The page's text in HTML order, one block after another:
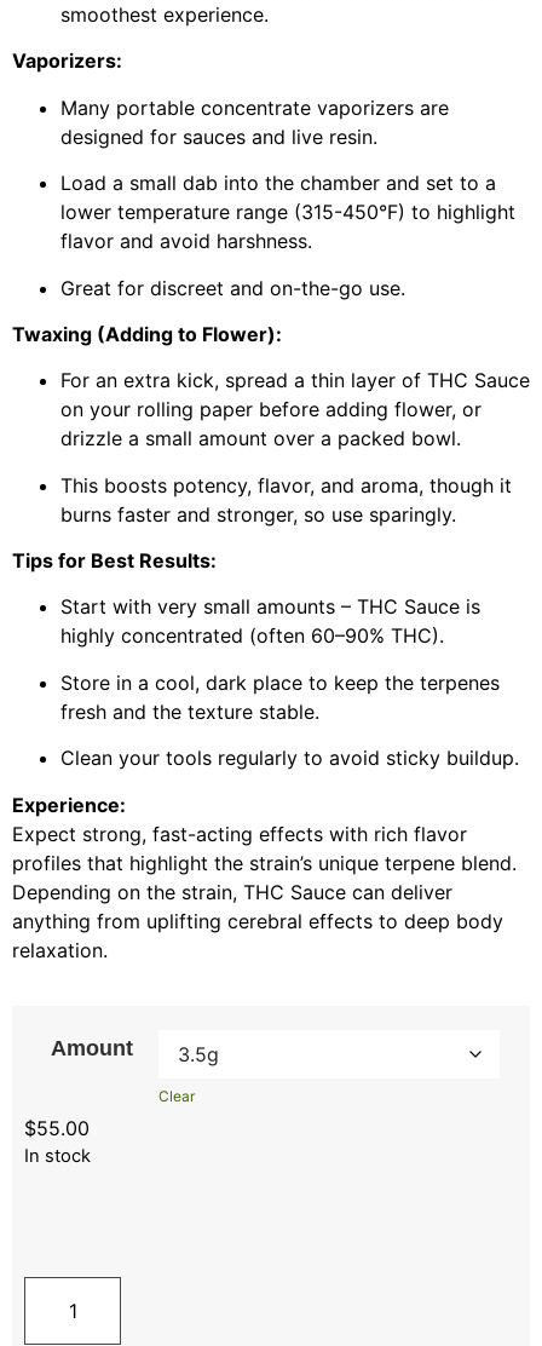
smoothest experience.
Vaporizers:
Many portable concentrate vaporizers are
designed for sauces and live resin.
Load a small dab into the chamber and set to a
lower temperature range (315-450°F) to highlight
flavor and avoid harshness.
Great for discreet and on-the-go use.
Twaxing (Adding to Flower):
For an extra kick, spread a thin layer of THC Sauce
on your rolling paper before adding flower, or
drizzle a small amount over a packed bowl.
This boosts potency, flavor, and aroma, though it
burns faster and stronger, so use sparingly.
Tips for Best Results:
Start with very small amounts – THC Sauce is
highly concentrated (often 60–90% THC).
Store in a cool, dark place to keep the terpenes
fresh and the texture stable.
Clean your tools regularly to avoid sticky buildup.
Experience:
Expect strong, fast-acting effects with rich flavor
profiles that highlight the strain’s unique terpene blend.
Depending on the strain, THC Sauce can deliver
anything from uplifting cerebral effects to deep body
relaxation.
Amount
Clear
$55.00
In stock